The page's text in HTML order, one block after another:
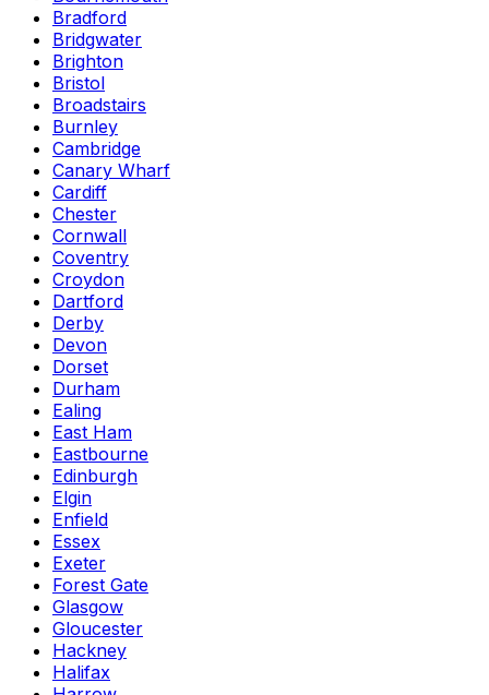
Bradford
Bridgwater
Brighton
Bristol
Broadstairs
Burnley
Cambridge
Canary Wharf
Cardiff
Chester
Cornwall
Coventry
Croydon
Dartford
Derby
Devon
Dorset
Durham
Ealing
East Ham
Eastbourne
Edinburgh
Elgin
Enfield
Essex
Exeter
Forest Gate
Glasgow
Gloucester
Hackney
Halifax